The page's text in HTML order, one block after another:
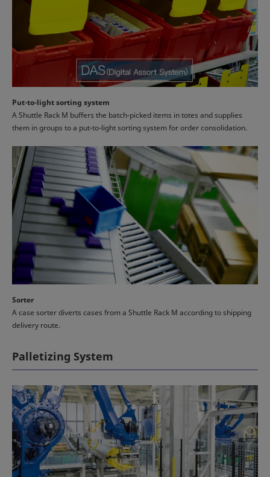
Put-to-light sorting system
A Shuttle Rack M buffers the batch-picked items in totes and supplies
them in groups to a put-to-light sorting system for order consolidation.
Sorter
A case sorter diverts cases from a Shuttle Rack M according to shipping
delivery route.
Palletizing System